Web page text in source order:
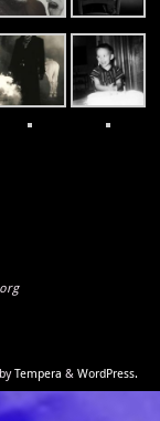
Tempera & WordPress.